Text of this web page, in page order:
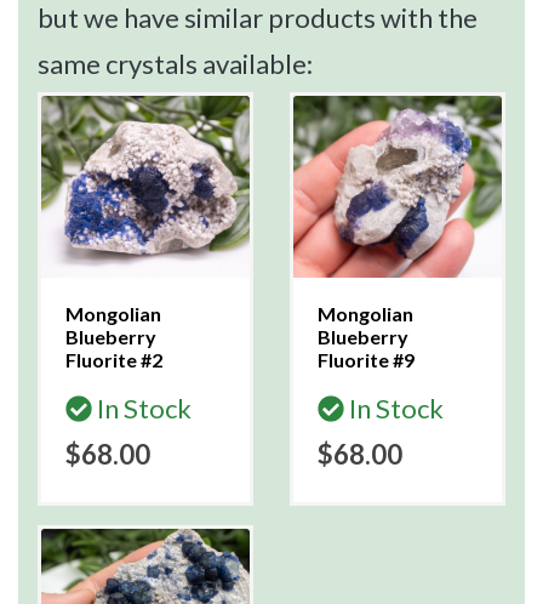
but we have similar products with the
same crystals available:
Mongolian
Blueberry
Fluorite #2
In Stock
$68.00
Mongolian
Blueberry
Fluorite #9
In Stock
$68.00